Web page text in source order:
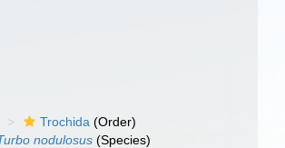
Trochida (Order)
nodulosus (Species)